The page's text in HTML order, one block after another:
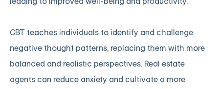
CBT teaches individuals to identify and challenge
negative thought patterns, replacing them with more
balanced and realistic perspectives. Real estate
agents can reduce anxiety and cultivate a more